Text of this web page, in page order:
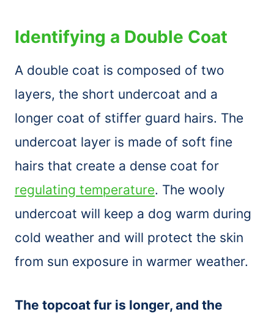
Identifying a Double Coat
A double coat is composed of two
layers, the short undercoat and a
longer coat of stiffer guard hairs. The
undercoat layer is made of soft fine
hairs that create a dense coat for
regulating temperature. The wooly
undercoat will keep a dog warm during
cold weather and will protect the skin
from sun exposure in warmer weather.
The topcoat fur is longer, and the